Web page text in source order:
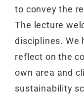
to convey the
The lecture
disciplines. We
reflect on the
own area and
sustainability